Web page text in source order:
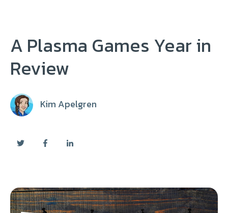
A Plasma Games Year in
Review
Kim Apelgren